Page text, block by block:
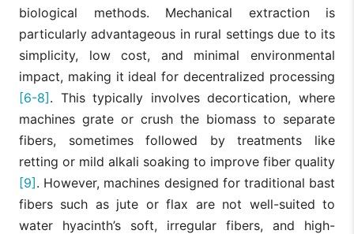
biological methods. Mechanical extraction is
particularly advantageous in rural settings due to its
simplicity, low cost, and minimal environmental
impact, making it ideal for decentralized processing
[6-8]. This typically involves decortication, where
machines grate or crush the biomass to separate
fibers, sometimes followed by treatments like
retting or mild alkali soaking to improve fiber quality
[9]. However, machines designed for traditional bast
fibers such as jute or flax are not well-suited to
water hyacinth’s soft, irregular fibers, and high-